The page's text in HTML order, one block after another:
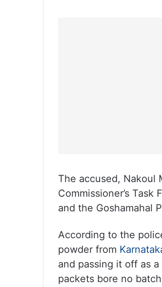
The accused, Nakoul
Commissioner’s
and the Goshamahal
According to the
powder from
and passing it off as
packets bore no